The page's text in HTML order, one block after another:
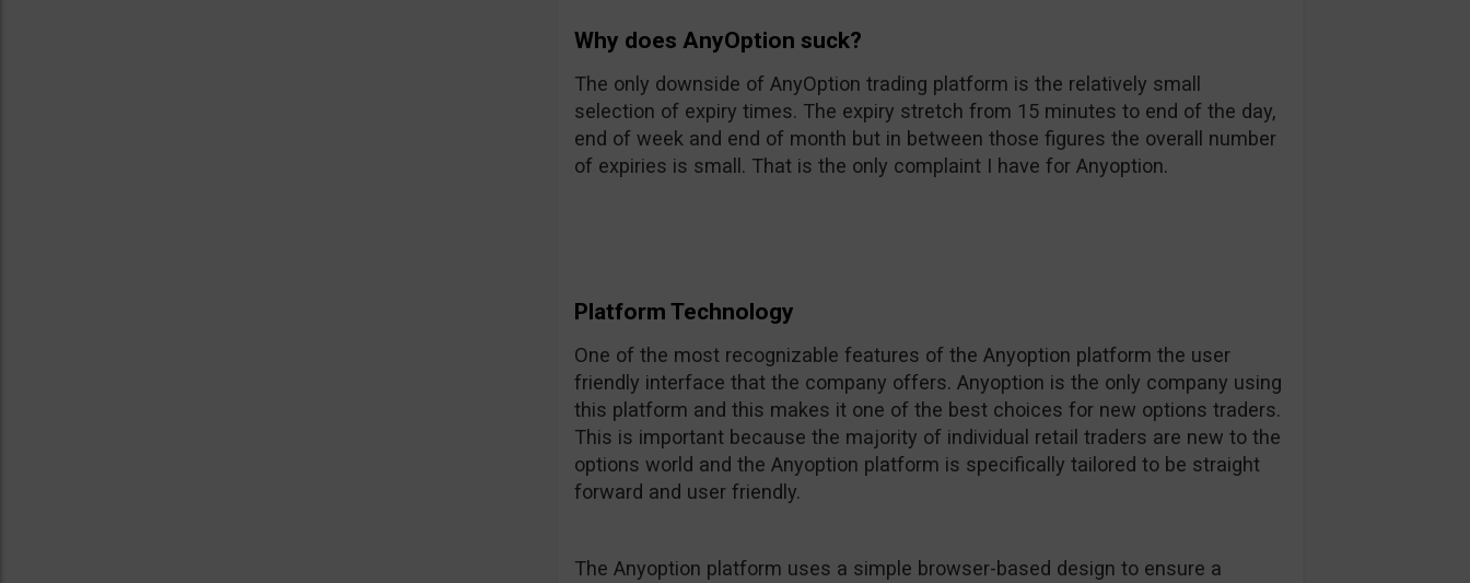
Why does AnyOption suck?
The only downside of AnyOption trading platform is the relatively small
selection of expiry times. The expiry stretch from 15 minutes to end of the day,
end of week and end of month but in between those figures the overall number
of expiries is small. That is the only complaint I have for Anyoption.
Platform Technology
One of the most recognizable features of the Anyoption platform the user
friendly interface that the company offers. Anyoption is the only company using
this platform and this makes it one of the best choices for new options traders.
This is important because the majority of individual retail traders are new to the
options world and the Anyoption platform is specifically tailored to be straight
forward and user friendly.
The Anyoption platform uses a simple browser-based design to ensure a